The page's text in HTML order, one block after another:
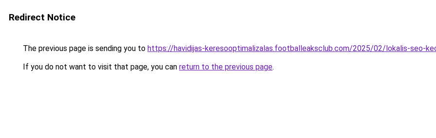
Redirect Notice
The previous page is sending you to https://havidijas-keresooptimalizalas.footballeaksclub.com/2025/02/lokalis-seo-
If you do not want to visit that page, you can return to the previous page.